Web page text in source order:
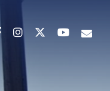
FacebookInstagram
Twitter